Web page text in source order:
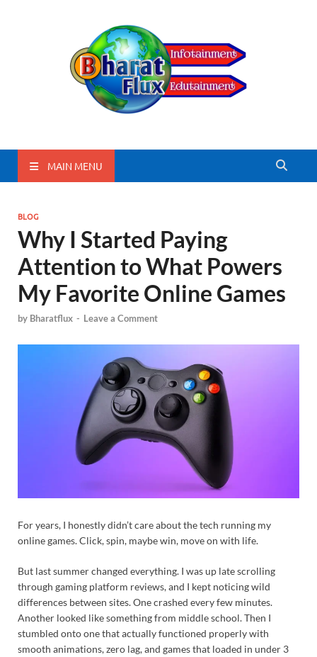
BharatFlux
MAIN MENU
BLOG
Why I Started Paying
Attention to What Powers
My Favorite Online Games
by Bharatflux - Leave a Comment
For years, I honestly didn’t care about the tech running my
online games. Click, spin, maybe win, move on with life.
But last summer changed everything. I was up late scrolling
through gaming platform reviews, and I kept noticing wild
differences between sites. One crashed every few minutes.
Another looked like something from middle school. Then I
stumbled onto one that actually functioned properly with
smooth animations, zero lag, and games that loaded in under 3